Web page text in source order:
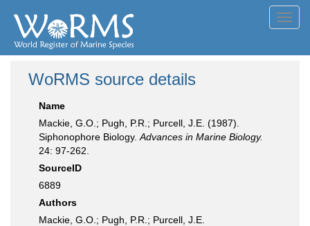
WoRMS source details
Name
Mackie, G.O.; Pugh, P.R.; Purcell, J.E. (1987).
Siphonophore Biology. Advances in Marine Biology.
24: 97-262.
SourceID
6889
Authors
Mackie, G.O.; Pugh, P.R.; Purcell, J.E.